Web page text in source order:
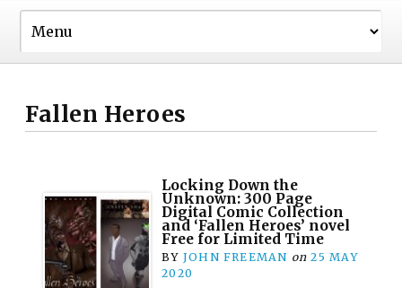
Fallen Heroes
Locking Down the
Unknown: 300 Page
Digital Comic Collection
and ‘Fallen Heroes’ novel
Free for Limited Time
BY JOHN FREEMAN on 25 MAY
2020